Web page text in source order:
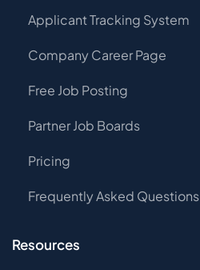
Applicant Tracking System
Company Career Page
Free Job Posting
Partner Job Boards
Pricing
Frequently Asked Questions
Resources